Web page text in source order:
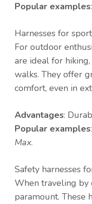
Popular examples:
Harnesses for
For outdoor
are ideal for
walks. They offer
comfort, even in
Advantages:
Popular examples:
Max.
Safety harnesses
When traveling by
paramount. These